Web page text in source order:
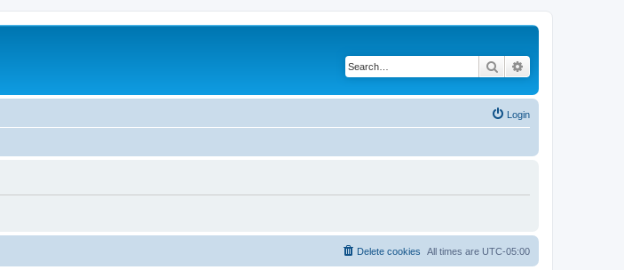
Search
Login
All times are UTC-05:00
Delete cookies